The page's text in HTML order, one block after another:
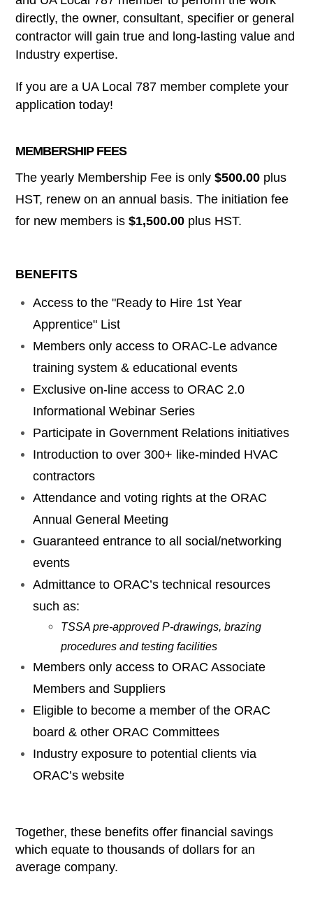
directly, the owner, consultant, specifier or general
contractor will gain true and long-lasting value and
Industry expertise.
If you are a UA Local 787 member complete your
application today!
MEMBERSHIP FEES
The yearly Membership Fee is only$500.00 plus
HST, renew on an annual basis. The initiation fee
for new members is$1,500.00 plus HST.
BENEFITS
Access to the "Ready to Hire 1st Year
Apprentice" List
Members only access to ORAC-Le advance
training system & educational events
Exclusive on-lineaccess to ORAC 2.0
Informational Webinar Series
Participate in Government Relations initiatives
Introduction to over 300+ like-minded HVAC
contractors
Attendance and voting rights at the ORAC
Annual General Meeting
Guaranteed entrance to all social/networking
events
Admittance to ORAC’s technical resources
such as:
TSSA pre-approved P-drawings, brazing
procedures and testing facilities
Members only access to ORAC Associate
Members and Suppliers
Eligible to become a member of the ORAC
board & other ORAC Committees
Industry exposure to potential clients via
ORAC’s website
Together, these benefits offer financial savings
which equate to thousands of dollars for an
average company.